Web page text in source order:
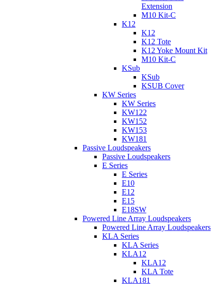
Extension
M10 Kit-C
K12
K12
K12 Tote
K12 Yoke Mount Kit
M10 Kit-C
KSub
KSub
KSUB Cover
KW Series
KW Series
KW122
KW152
KW153
KW181
Passive Loudspeakers
Passive Loudspeakers
E Series
E Series
E10
E12
E15
E18SW
Powered Line Array Loudspeakers
Powered Line Array Loudspeakers
KLA Series
KLA Series
KLA12
KLA12
KLA Tote
KLA181